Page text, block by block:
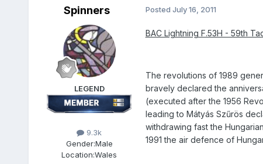
Spinners
LEGEND
9.3k
Gender:Male
Location:Wales
Posted July 16, 2011
BAC Lightning F.53H - 59th
The revolutions of 1989
bravely declared the
(executed after the 1956
leading to Mátyás Szűrös
withdrawing fast the
1991 the air defence of